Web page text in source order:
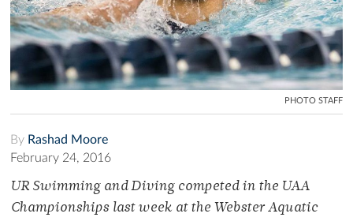
PHOTO STAFF
By Rashad Moore
February 24, 2016
UR Swimming and Diving competed in the UAA
Championships last week at the Webster Aquatic